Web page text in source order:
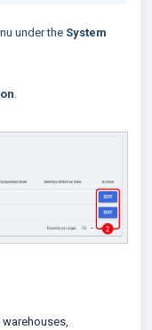
under the System
.